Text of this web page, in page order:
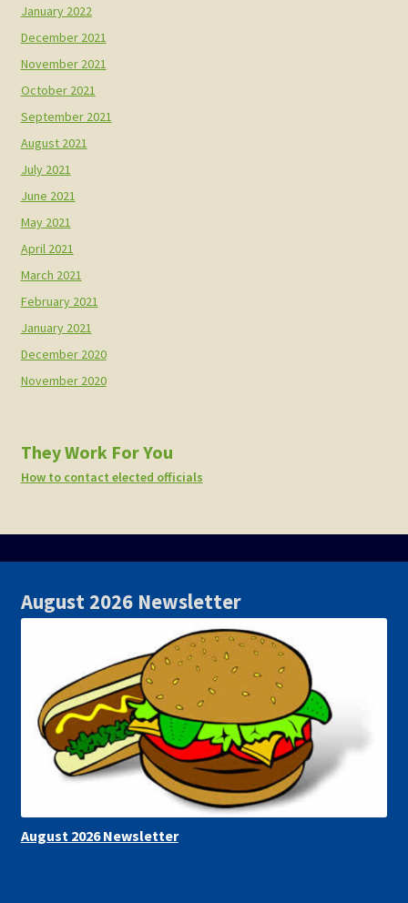
January 2022
December 2021
November 2021
October 2021
September 2021
August 2021
July 2021
June 2021
May 2021
April 2021
March 2021
February 2021
January 2021
December 2020
November 2020
They Work For You
How to contact elected officials
August 2026 Newsletter
August 2026 Newsletter